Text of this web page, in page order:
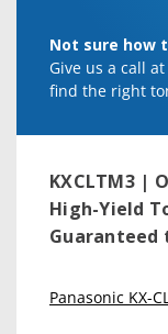
Not sure how
Give us a call
find the right
KXCLTM3 |
High-Yield
Guaranteed
Panasonic